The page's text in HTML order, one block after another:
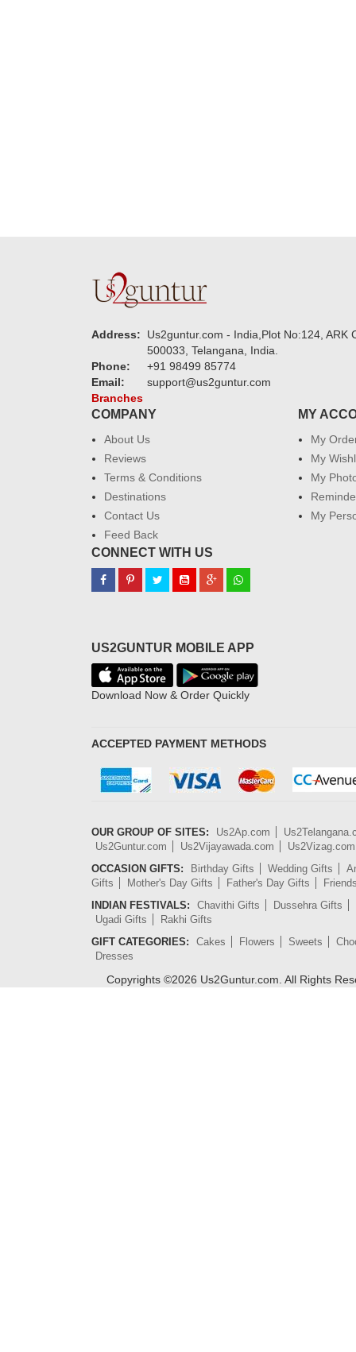
Address:
Us2guntur.com - India,Plot No:124,
500033, Telangana, India.
Phone:
+91 98499 85774
Email:
support@us2guntur.com
Branches
COMPANY
About Us
Reviews
Terms & Conditions
Destinations
Contact Us
Feed Back
MY
My
My
My
My
CONNECT WITH US
US2GUNTUR MOBILE APP
Download Now & Order Quickly
ACCEPTED PAYMENT METHODS
OUR GROUP OF SITES: Us2Ap.com
Us2Guntur.com
Us2Vijayawada.com
Us2Vizag.com
OCCASION GIFTS:
Birthday Gifts Wedding Gifts
Gifts
Mother's Day Gifts Father's Day Gifts
INDIAN FESTIVALS:
Chavithi Gifts
Dussehra Gifts
Ugadi Gifts
Rakhi Gifts
GIFT CATEGORIES:
Cakes Flowers Sweets
Dresses
Copyrights ©2026 Us2Guntur.com. All Rights